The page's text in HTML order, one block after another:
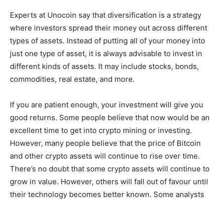
Experts at Unocoin say that diversification is a strategy
where investors spread their money out across different
types of assets. Instead of putting all of your money into
just one type of asset, it is always advisable to invest in
different kinds of assets. It may include stocks, bonds,
commodities, real estate, and more.
If you are patient enough, your investment will give you
good returns. Some people believe that now would be an
excellent time to get into crypto mining or investing.
However, many people believe that the price of Bitcoin
and other crypto assets will continue to rise over time.
There’s no doubt that some crypto assets will continue to
grow in value. However, others will fall out of favour until
their technology becomes better known. Some analysts